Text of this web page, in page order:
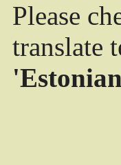
Please
translate